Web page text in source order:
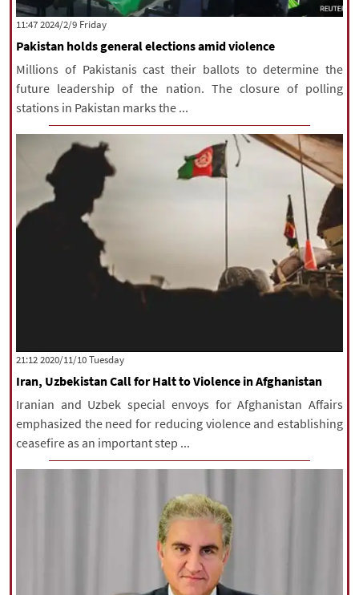
All rights reserved for NourNews
Copyright © 2021 www.nournews.ir
‫‫Friday‬‬ 2024/2/9 11:47
Pakistan holds general elections amid violence
Millions of Pakistanis cast their ballots to determine the
future leadership of the nation. The closure of polling
stations in Pakistan marks the ...
‫‫Tuesday‬‬ 2020/11/10 21:12
Iran, Uzbekistan Call for Halt to Violence in Afghanistan
Iranian and Uzbek special envoys for Afghanistan Affairs
emphasized the need for reducing violence and establishing
ceasefire as an important step ...